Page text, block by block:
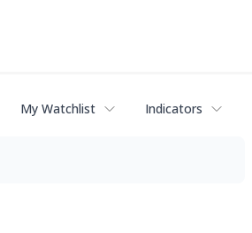
My Watchlist Indicators